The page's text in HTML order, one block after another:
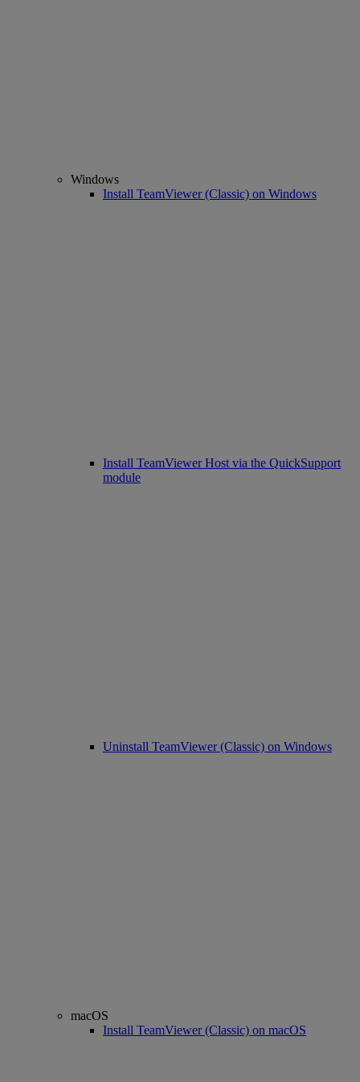
Windows
Install TeamViewer (Classic) on Windows
Install TeamViewer Host via the QuickSupport
module
Uninstall TeamViewer (Classic) on Windows
macOS
Install TeamViewer (Classic) on macOS